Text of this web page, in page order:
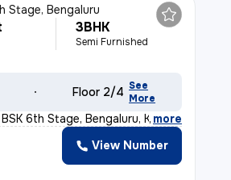
Stage, Bengaluru
3BHK
Semi Furnished
Floor 2/4 See
More
6th Stage, Bengaluru, Karna
, more
View Number